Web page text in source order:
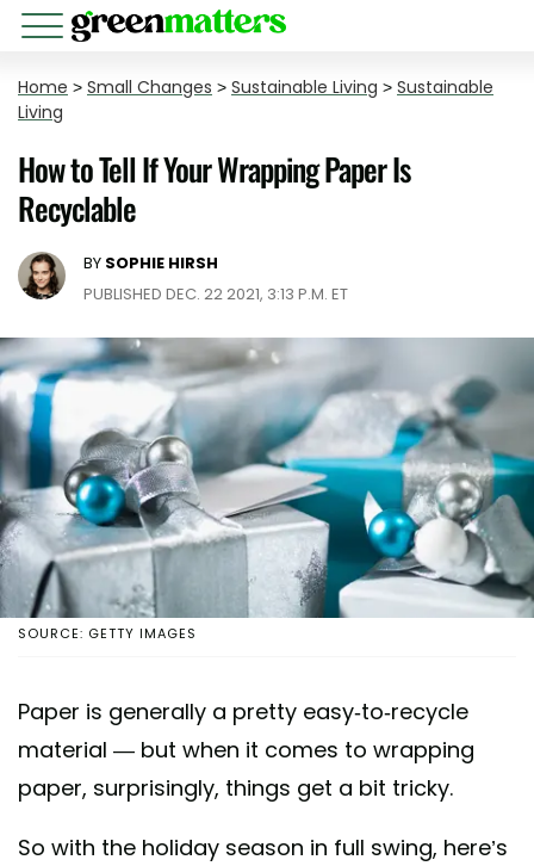
Home > Small Changes > Sustainable Living > Sustainable
Living
How to Tell If Your Wrapping Paper Is
Recyclable
BY SOPHIE HIRSH
PUBLISHED DEC. 22 2021, 3:13 P.M. ET
SOURCE: GETTY IMAGES
Paper is generally a pretty easy-to-recycle
material — but when it comes to wrapping
paper, surprisingly, things get a bit tricky.
So with the holiday season in full swing, here’s